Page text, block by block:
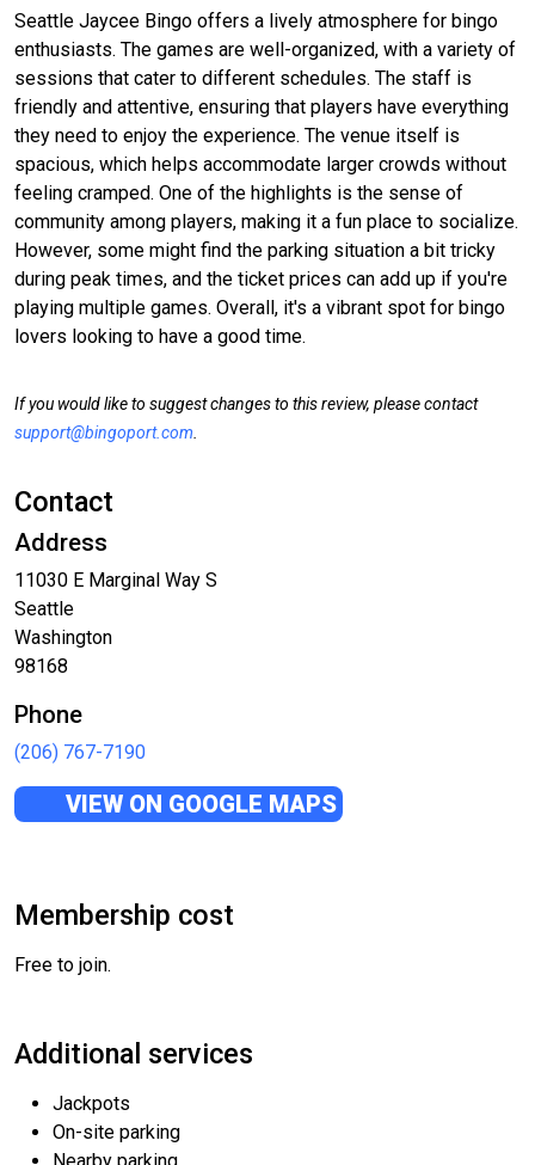
Seattle Jaycee Bingo offers a lively atmosphere for bingo
enthusiasts. The games are well-organized, with a variety of
sessions that cater to different schedules. The staff is
friendly and attentive, ensuring that players have everything
they need to enjoy the experience. The venue itself is
spacious, which helps accommodate larger crowds without
feeling cramped. One of the highlights is the sense of
community among players, making it a fun place to socialize.
However, some might find the parking situation a bit tricky
during peak times, and the ticket prices can add up if you're
playing multiple games. Overall, it's a vibrant spot for bingo
lovers looking to have a good time.
If you would like to suggest changes to this review, please contact
support@bingoport.com
Contact
Address
11030 E Marginal Way S
Seattle
Washington
98168
Phone
(206) 767-7190
VIEW ON GOOGLE MAPS
Membership cost
Free to join.
Additional services
Jackpots
On-site parking